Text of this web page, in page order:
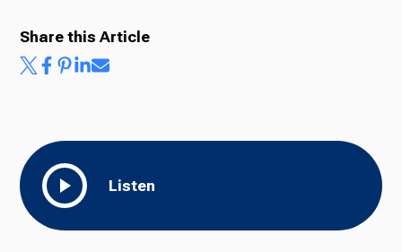
Listen
Share this Article